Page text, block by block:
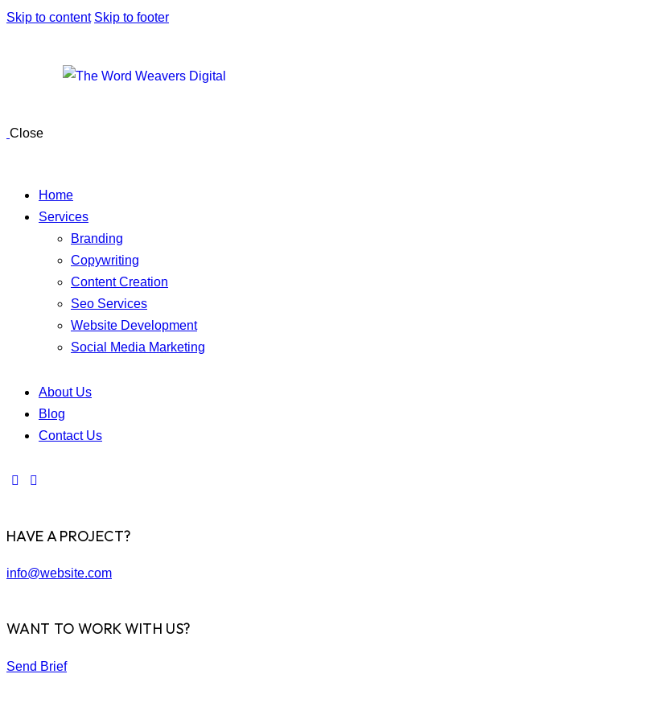
Skip to content Skip to footer
Close
Home
Services
Branding
Copywriting
Content Creation
Seo Services
Website Development
Social Media Marketing
About Us
Blog
Contact Us
HAVE A PROJECT?
info@website.com
WANT TO WORK WITH US?
Send Brief